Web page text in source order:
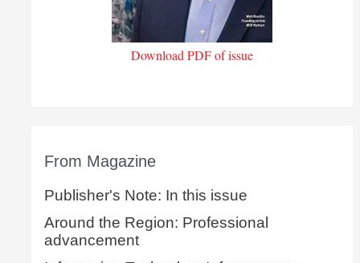
Download PDF of issue
From Magazine
Publisher's Note: In this issue
Around the Region: Professional
advancement